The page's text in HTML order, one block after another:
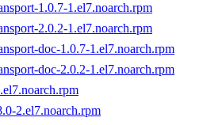
1.0.7-1.el7.noarch.rpm
2.0.2-1.el7.noarch.rpm
doc-1.0.7-1.el7.noarch.rpm
doc-2.0.2-1.el7.noarch.rpm
2.el7.noarch.rpm